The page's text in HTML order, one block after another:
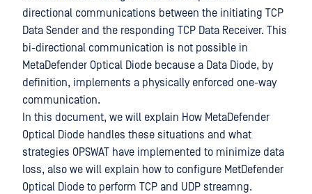
directional communications between the initiating TCP
Data Sender and the responding TCP Data Receiver. This
bi-directional communication is not possible in
MetaDefender Optical Diode because a Data Diode, by
definition, implements a physically enforced one-way
communication.
In this document, we will explain How MetaDefender
Optical Diode handles these situations and what
strategies OPSWAT have implemented to minimize data
loss, also we will explain how to configure MetDefender
Optical Diode to perform TCP and UDP streamng.